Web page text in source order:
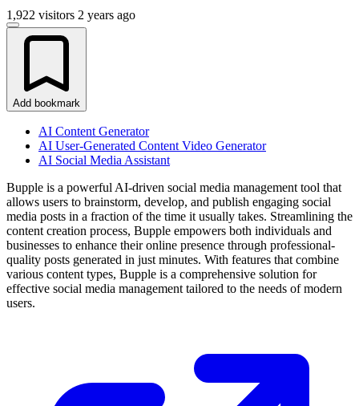
1,922 visitors 2 years ago
Add bookmark
AI Content Generator
AI User-Generated Content Video Generator
AI Social Media Assistant
Bupple is a powerful AI-driven social media management tool that
allows users to brainstorm, develop, and publish engaging social
media posts in a fraction of the time it usually takes. Streamlining the
content creation process, Bupple empowers both individuals and
businesses to enhance their online presence through professional-
quality posts generated in just minutes. With features that combine
various content types, Bupple is a comprehensive solution for
effective social media management tailored to the needs of modern
users.